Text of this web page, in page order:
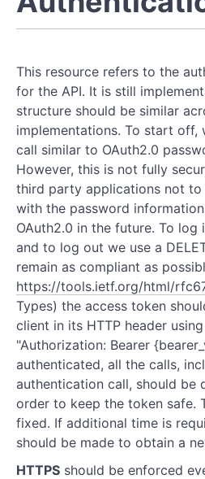
This resource refers to the
for the API. It is still
structure should be similar
implementations. To start off,
call similar to OAuth2.0
However, this is not fully
third party applications not to
with the password
OAuth2.0 in the future. To log
and to log out we use a
remain as compliant as
https://tools.ietf.org/html/
Types) the access token
client in its HTTP header
"Authorization: Bearer
authenticated, all the calls,
authentication call, should be
order to keep the token safe.
fixed. If additional time is
should be made to obtain a
HTTPS should be enforced